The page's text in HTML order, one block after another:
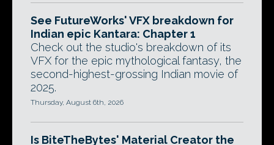
See FutureWorks' VFX breakdown for
Indian epic Kantara: Chapter 1
Check out the studio's breakdown of its
VFX for the epic mythological fantasy, the
second-highest-grossing Indian movie of
2025.
Thursday, August 6th, 2026
Is BiteTheBytes' Material Creator the